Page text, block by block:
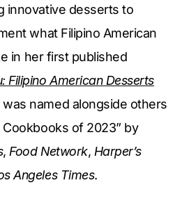
innovative desserts to
what Filipino American
in her first published
Filipino American Desserts
named alongside others
of 2023” by
, Food Network, Harper’s
Angeles Times.